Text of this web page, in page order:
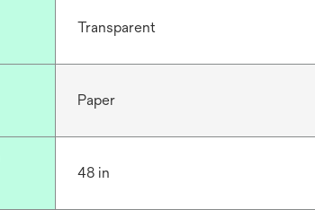
Transparent
Paper
48 in